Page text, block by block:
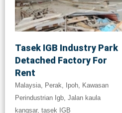
Tasek IGB Industry Park
Detached Factory For
Rent
Malaysia, Perak, Ipoh, Kawasan
Perindustrian Igb, Jalan kaula
kangsar, tasek IGB